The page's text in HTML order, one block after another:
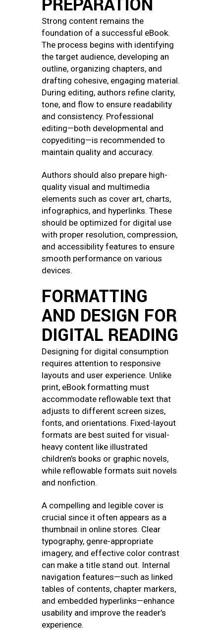
PREPARATION
Strong content remains the
foundation of a successful eBook.
The process begins with identifying
the target audience, developing an
outline, organizing chapters, and
drafting cohesive, engaging material.
During editing, authors refine clarity,
tone, and flow to ensure readability
and consistency. Professional
editing—both developmental and
copyediting—is recommended to
maintain quality and accuracy.
Authors should also prepare high-
quality visual and multimedia
elements such as cover art, charts,
infographics, and hyperlinks. These
should be optimized for digital use
with proper resolution, compression,
and accessibility features to ensure
smooth performance on various
devices.
FORMATTING
AND DESIGN FOR
DIGITAL READING
Designing for digital consumption
requires attention to responsive
layouts and user experience. Unlike
print, eBook formatting must
accommodate reflowable text that
adjusts to different screen sizes,
fonts, and orientations. Fixed-layout
formats are best suited for visual-
heavy content like illustrated
children’s books or graphic novels,
while reflowable formats suit novels
and nonfiction.
A compelling and legible cover is
crucial since it often appears as a
thumbnail in online stores. Clear
typography, genre-appropriate
imagery, and effective color contrast
can make a title stand out. Internal
navigation features—such as linked
tables of contents, chapter markers,
and embedded hyperlinks—enhance
usability and improve the reader’s
experience.